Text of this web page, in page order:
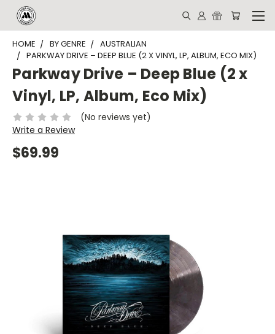
HOME BY GENRE
AUSTRALIAN
PARKWAY DRIVE – DEEP BLUE (2 X VINYL, LP, ALBUM, ECO MIX)
Parkway Drive – Deep Blue (2 x
Vinyl, LP, Album, Eco Mix)
(No reviews yet)
Write a Review
$69.99